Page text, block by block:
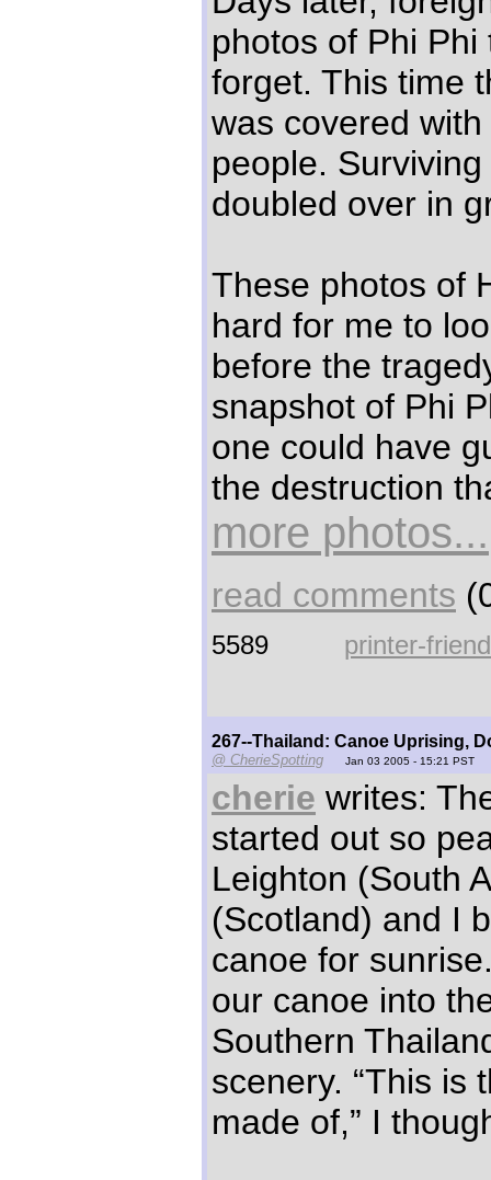
photos of Phi
forget. This time
was covered
people.
doubled over in
These photos of
hard for me to
before the
snapshot of Phi
one could have
the destruction
more photos...
read comments
5589 printer-
267--Thailand: Canoe Uprising,
@ CherieSpotting Jan 03 2005 - 15:21 PST
cherie writes:
started out so
Leighton (South
(Scotland) and I
canoe for
our canoe into
Southern
scenery. “This is
made of,” I